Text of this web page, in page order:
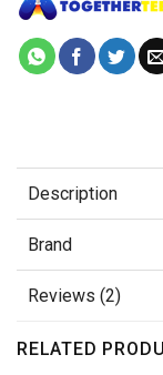
Description
Brand
Reviews (2)
RELATED